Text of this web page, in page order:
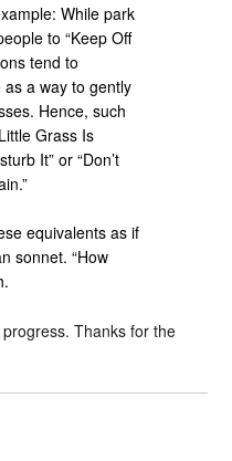
While park
to “Keep Off
tend to
a way to gently
Hence, such
Grass Is
It” or “Don’t
equivalents as if
sonnet. “How
Thanks for the